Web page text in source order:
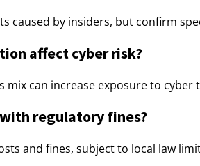
caused by insiders, but confirm
affect cyber risk?
mix can increase exposure to cyber
regulatory fines?
and fines, subject to local law